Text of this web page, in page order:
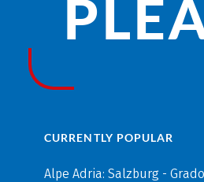
CURRENTLY POPULAR
Alpe Adria: Salzburg - Grado